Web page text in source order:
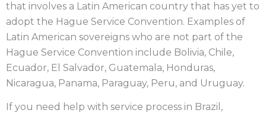
that involves a Latin American country that has yet to
adopt the Hague Service Convention. Examples of
Latin American sovereigns who are not part of the
Hague Service Convention include Bolivia, Chile,
Ecuador, El Salvador, Guatemala, Honduras,
Nicaragua, Panama, Paraguay, Peru, and Uruguay.
If you need help with service process in Brazil,